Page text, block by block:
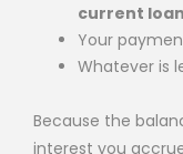
current
Your
Whatever is
Because the
interest you